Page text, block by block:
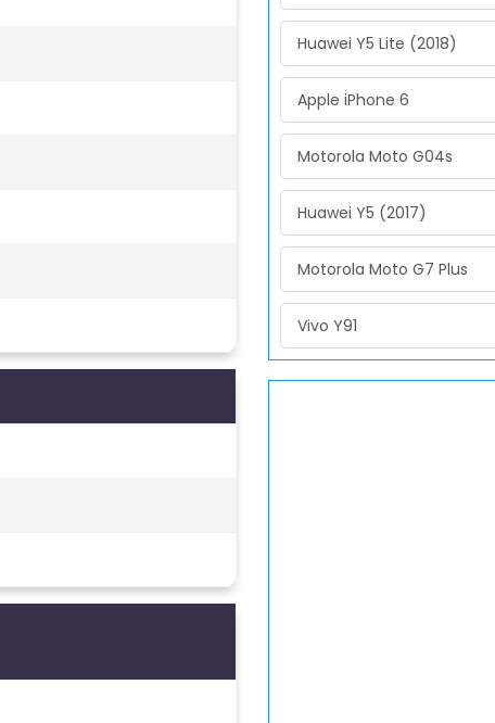
Huawei Y5 Lite (2018)
Apple iPhone 6
Motorola Moto G04s
Huawei Y5 (2017)
Motorola Moto G7 Plus
Vivo Y91